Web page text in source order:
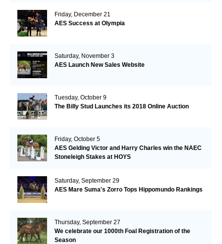
Friday, December 21
AES Success at Olympia
Saturday, November 3
AES Launch New Sales Website
Tuesday, October 9
The Billy Stud Launches its 2018 Online Auction
Friday, October 5
AES Gelding Victor and Harry Charles win the NAEC
Stoneleigh Stakes at HOYS
Saturday, September 29
AES Mare Suma's Zorro Tops Hippomundo Rankings
Thursday, September 27
We celebrate our 1000th Foal Registration of the
Season